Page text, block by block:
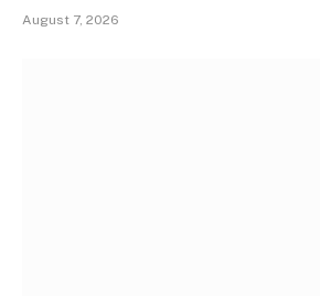
August 7, 2026